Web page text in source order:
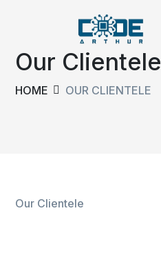
Our Clientele
HOME OUR CLIENTELE
Our Clientele